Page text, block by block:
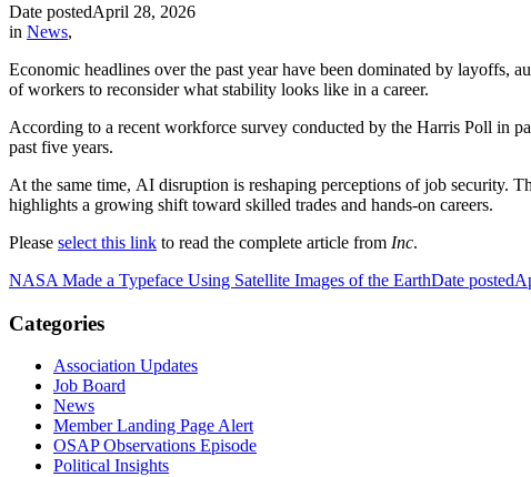
Date postedApril 28, 2026
in News,
Economic headlines over the past year have been dominated by layoffs,
of workers to reconsider what stability looks like in a career.
According to a recent workforce survey conducted by the Harris Poll in
past five years.
At the same time, AI disruption is reshaping perceptions of job security.
highlights a growing shift toward skilled trades and hands-on careers.
Please select this link to read the complete article from Inc.
NASA Made a Typeface Using Satellite Images of the EarthDate posted
Categories
Association Updates
Job Board
News
Member Landing Page Alert
OSAP Observations Episode
Political Insights